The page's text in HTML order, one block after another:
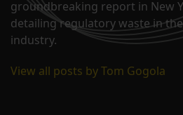
groundbreaking report in New
detailing regulatory waste in
industry.
View all posts by Tom Gogola